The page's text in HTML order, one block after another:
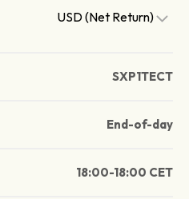
USD (Net Return)
SXP1TECT
End-of-day
18:00-18:00 CET